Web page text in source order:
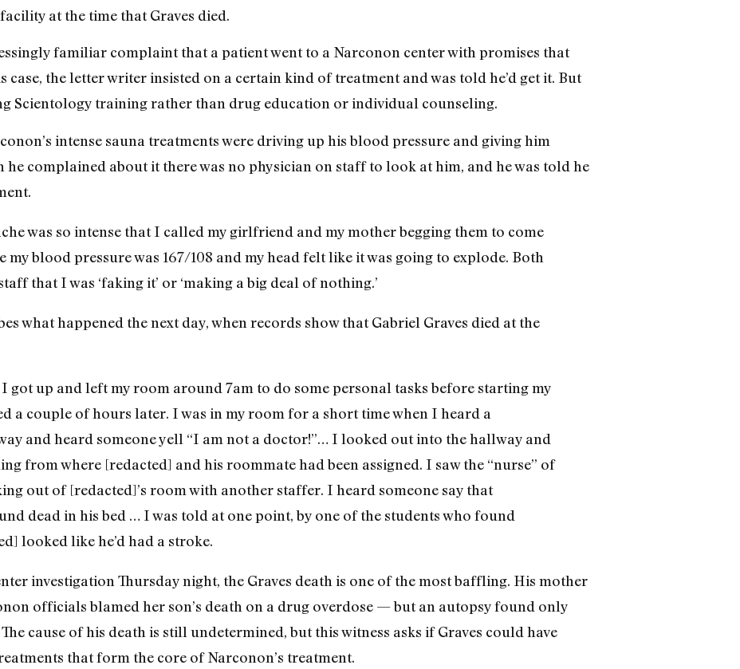
at the time that Graves died.
familiar complaint that a patient went to a Narconon center with promises that
case, the letter writer insisted on a certain kind of treatment and was told he’d get it. But
Scientology training rather than drug education or individual counseling.
intense sauna treatments were driving up his blood pressure and giving him
he complained about it there was no physician on staff to look at him, and he was told he
was so intense that I called my girlfriend and my mother begging them to come
my blood pressure was 167/108 and my head felt like it was going to explode. Both
that I was ‘faking it’ or ‘making a big deal of nothing.’
what happened the next day, when records show that Gabriel Graves died at the
I got up and left my room around 7am to do some personal tasks before starting my
a couple of hours later. I was in my room for a short time when I heard a
and heard someone yell “I am not a doctor!”… I looked out into the hallway and
from where [redacted] and his roommate had been assigned. I saw the “nurse” of
out of [redacted]’s room with another staffer. I heard someone say that
dead in his bed … I was told at one point, by one of the students who found
looked like he’d had a stroke.
investigation Thursday night, the Graves death is one of the most baffling. His mother
officials blamed her son’s death on a drug overdose — but an autopsy found only
cause of his death is still undetermined, but this witness asks if Graves could have
that form the core of Narconon’s treatment.